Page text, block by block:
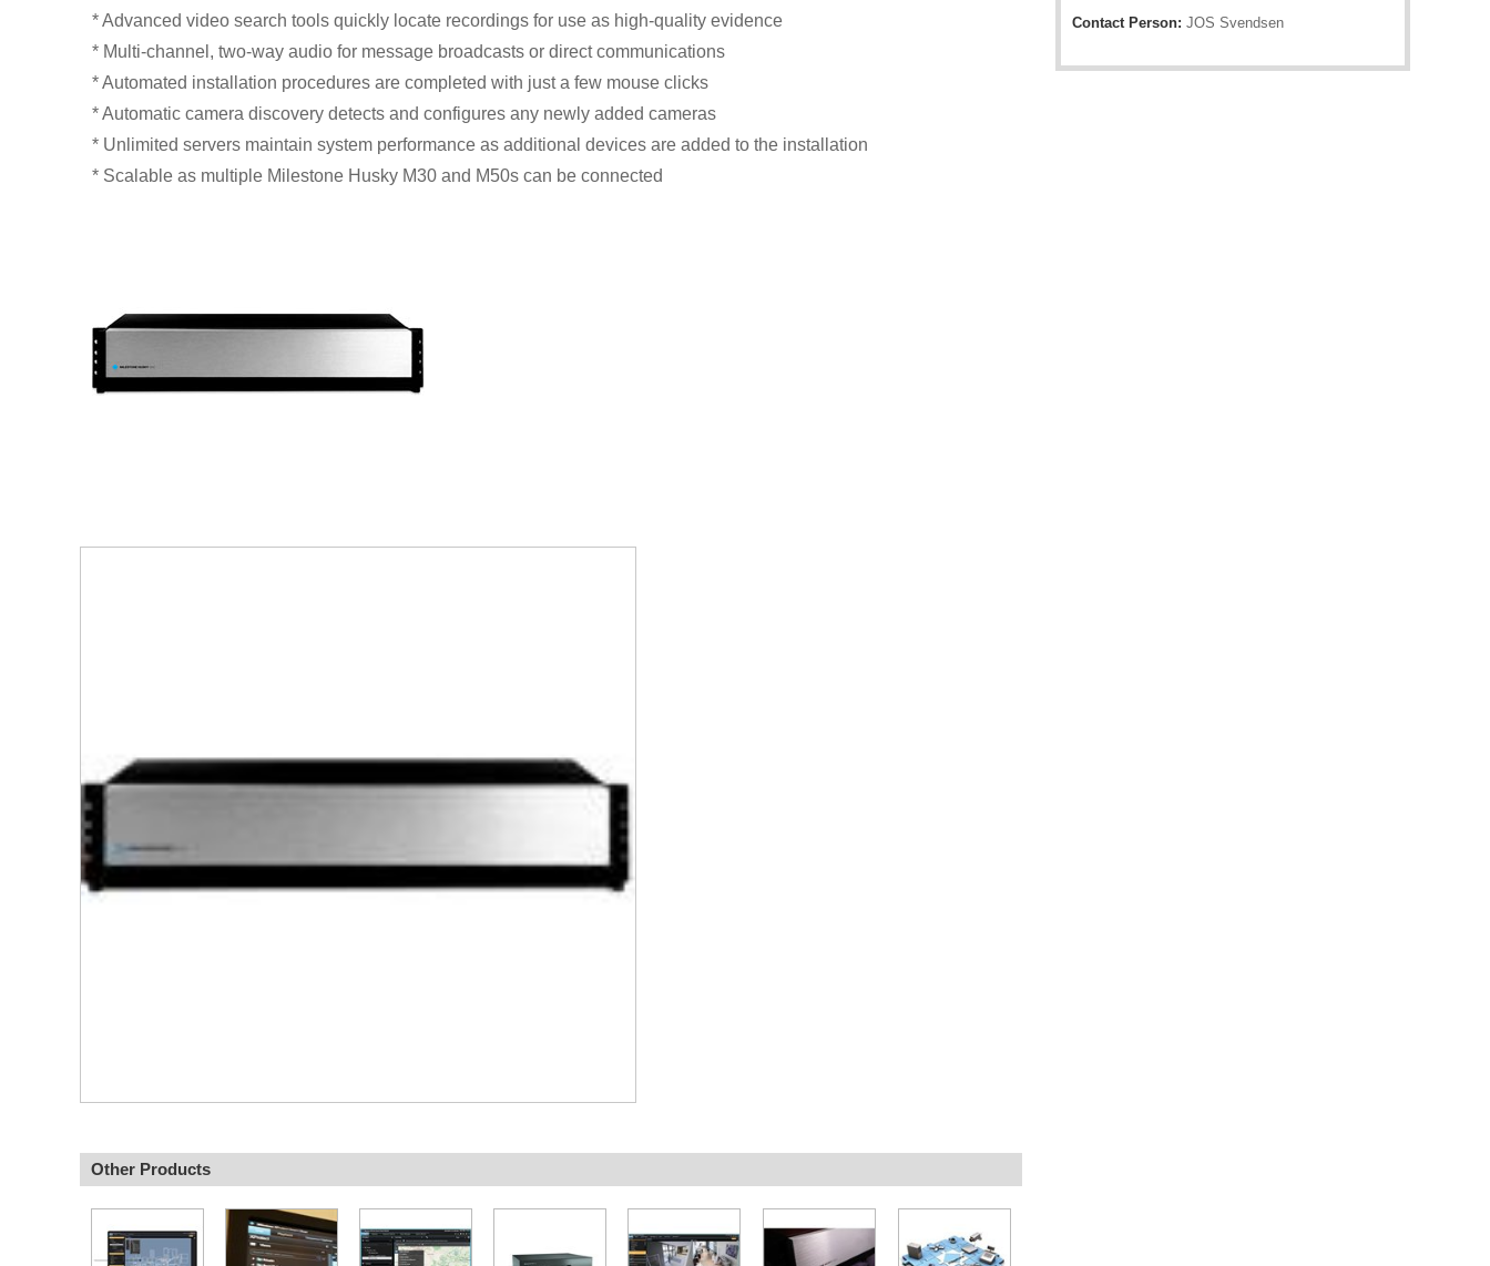
Contact Person: JOS Svendsen
* Advanced video search tools quickly locate recordings for use as high-quality evidence
* Multi-channel, two-way audio for message broadcasts or direct communications
* Automated installation procedures are completed with just a few mouse clicks
* Automatic camera discovery detects and configures any newly added cameras
* Unlimited servers maintain system performance as additional devices are added to the installation
* Scalable as multiple Milestone Husky M30 and M50s can be connected
Other Products